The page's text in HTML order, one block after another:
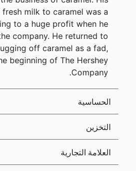
milk to caramel was a
to a huge profit when he
company. He returned to
off caramel as a fad,
beginning of The Hershey
Company.
الحساسية
التخزين
العلامة التجارية